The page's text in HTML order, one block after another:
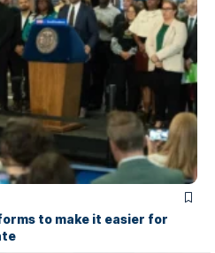
to make it easier for